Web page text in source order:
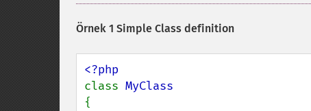
Örnek 1 Simple Class definition
class
{